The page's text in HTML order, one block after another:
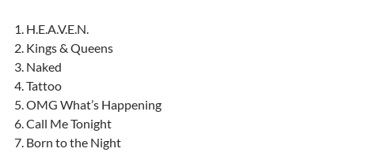
H.E.A.V.E.N.
Kings & Queens
Naked
Tattoo
OMG What’s Happening
Call Me Tonight
Born to the Night